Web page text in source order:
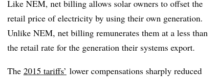
Like NEM, net billing allows solar owners to offset the
retail price of electricity by using their own generation.
Unlike NEM, net billing remunerates them at a less than
the retail rate for the generation their systems export.
The 2015 tariffs’ lower compensations sharply reduced